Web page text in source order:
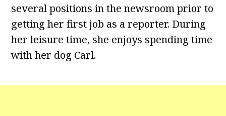
several positions in the newsroom prior to
getting her first job as a reporter. During
her leisure time, she enjoys spending time
with her dog Carl.